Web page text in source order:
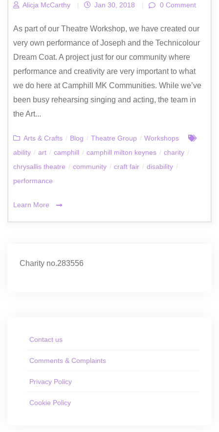
Alicja McCarthy | Jan 30, 2018 | 0 Comment
As part of our Theatre Workshop, we have created our
very own performance of Joseph and the Technicolour
Dream Coat. A project just for our community where
performance and creativity are very important to what
we do here at Camphill MK Communities. While we’ve
been busy rehearsing singing and acting, the team in
the Art...
Arts & Crafts / Blog / Theatre Group / Workshops
ability / art / camphill / camphill milton keynes / charity /
chrysallis theatre / community / craft fair / disability /
performance
Learn More
Charity no.283556
Contact us
Comments & Complaints
Privacy Policy
Cookie Policy